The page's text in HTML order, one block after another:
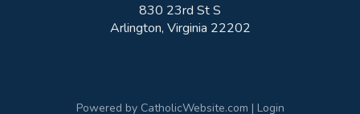
830 23rd St S
Arlington, Virginia 22202
Powered by CatholicWebsite.com | Login